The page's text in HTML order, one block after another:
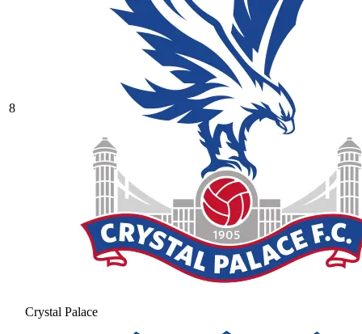
8
Crystal Palace